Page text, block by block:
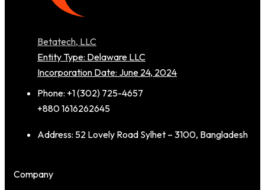
Betatech, LLC
Entity Type: Delaware LLC
Incorporation Date: June 24, 2024
Phone: +1 (302) 725-4657
+880 1616262645
Address: 52 Lovely Road Sylhet – 3100, Bangladesh
Company